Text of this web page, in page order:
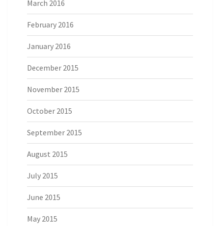
March 2016
February 2016
January 2016
December 2015
November 2015
October 2015
September 2015
August 2015
July 2015
June 2015
May 2015